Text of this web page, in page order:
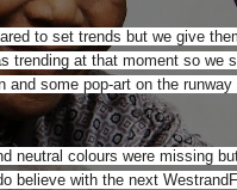
to set trends but we give
trending at that moment so we
and some pop-art on the
neutral colours were missing
believe with the next